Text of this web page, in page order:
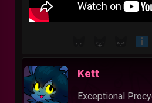
Kett
Exceptional